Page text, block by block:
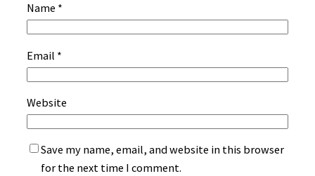
Name *
Email *
Website
Save my name, email, and website in this browser
for the next time I comment.